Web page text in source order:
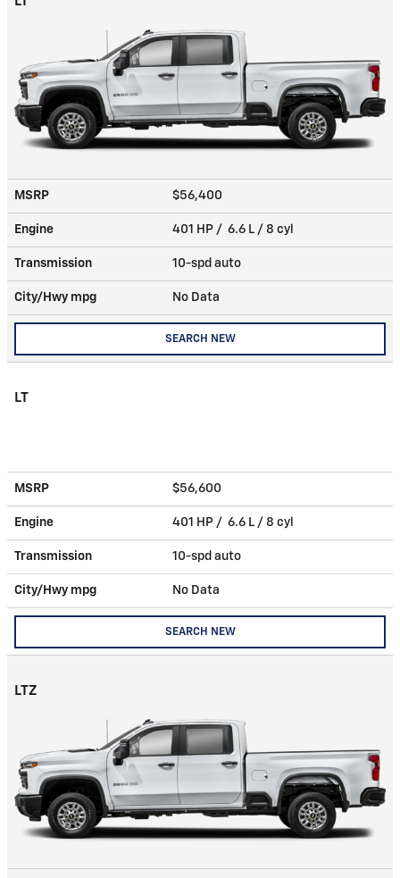
MSRP $56,400
Engine 401 HP / 6.6 L / 8 cyl
Transmission 10-spd auto
City/Hwy mpg No Data
SEARCH NEW
LT
MSRP $56,600
Engine 401 HP / 6.6 L / 8 cyl
Transmission 10-spd auto
City/Hwy mpg No Data
SEARCH NEW
LTZ